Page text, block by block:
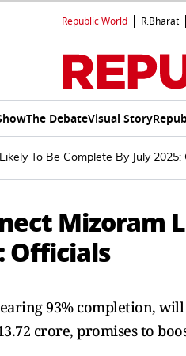
Republic World R.Bharat
The DebateVisual Story
To Be Complete By July 2025:
Mizoram
Officials
93% completion,
crore, promises to